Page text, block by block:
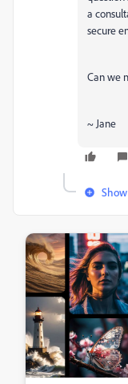
a
secure
Can we
~ Jane